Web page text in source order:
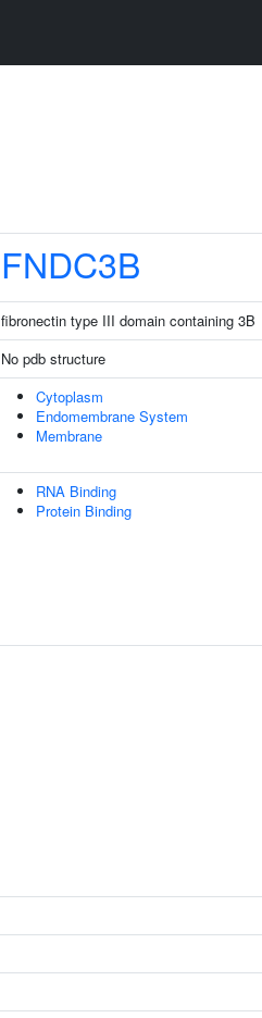
FNDC3B
fibronectin type III domain containing 3B
No pdb structure
Cytoplasm
Endomembrane System
Membrane
RNA Binding
Protein Binding